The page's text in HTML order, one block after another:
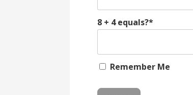
8 + 4 equals?*
Remember Me